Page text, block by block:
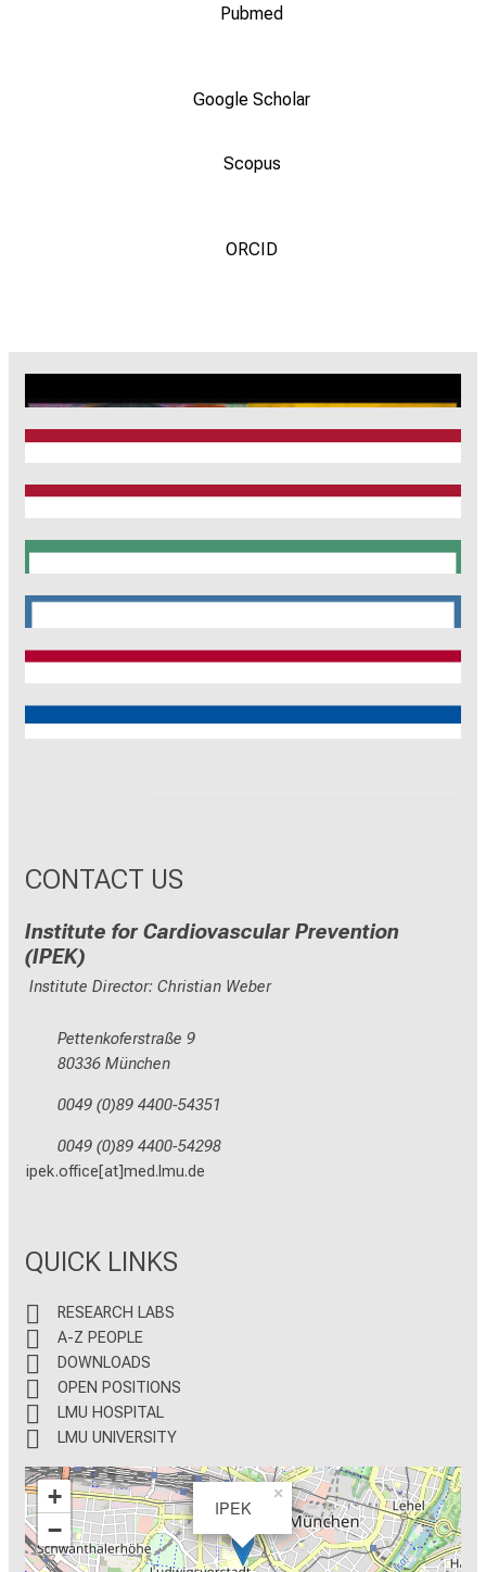
Pubmed
Google Scholar
Scopus
ORCID
CRC1123
Munich Heart Alliance
TRR 267
SyNergy
CRC 1744
CNATM
Reinhart Koselleck
CONTACT US
Institute for Cardiovascular Prevention
(IPEK)
Institute Director: Christian Weber
Pettenkoferstraße 9
80336 München
0049 (0)89 4400-54351
0049 (0)89 4400-54298
ipek.office[at]med.lmu.de
QUICK LINKS
RESEARCH LABS
A-Z PEOPLE
DOWNLOADS
OPEN POSITIONS
LMU HOSPITAL
LMU UNIVERSITY
IPEK
×
+
−